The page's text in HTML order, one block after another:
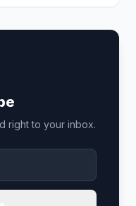
right to your inbox.